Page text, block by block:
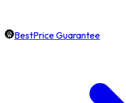
BestPrice Guarantee